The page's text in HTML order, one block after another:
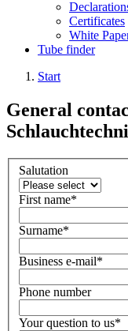
Certificates
White
Tube finder
Start
General
Salutation
First name*
Surname*
Business e-mail*
Phone number
Your question to us*